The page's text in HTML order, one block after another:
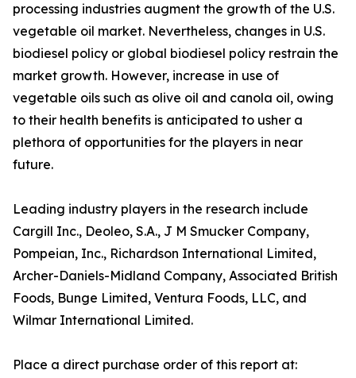
processing industries augment the growth of the U.S.
vegetable oil market. Nevertheless, changes in U.S.
biodiesel policy or global biodiesel policy restrain the
market growth. However, increase in use of
vegetable oils such as olive oil and canola oil, owing
to their health benefits is anticipated to usher a
plethora of opportunities for the players in near
future.
Leading industry players in the research include
Cargill Inc., Deoleo, S.A., J M Smucker Company,
Pompeian, Inc., Richardson International Limited,
Archer-Daniels-Midland Company, Associated British
Foods, Bunge Limited, Ventura Foods, LLC, and
Wilmar International Limited.
Place a direct purchase order of this report at: